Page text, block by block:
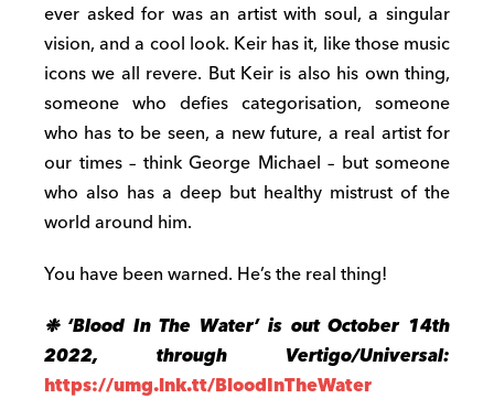
ever asked for was an artist with soul, a singular
vision, and a cool look. Keir has it, like those music
icons we all revere. But Keir is also his own thing,
someone who defies categorisation, someone
who has to be seen, a new future, a real artist for
our times – think George Michael – but someone
who also has a deep but healthy mistrust of the
world around him.
You have been warned. He’s the real thing!
❉‘Blood In The Water’ is outOctober 14th
2022, through Vertigo/Universal:
https://umg.lnk.tt/BloodInTheWater